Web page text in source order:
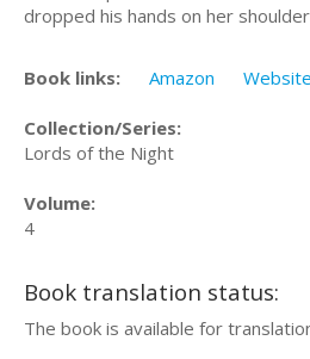
dropped his hands on her
Book links: Amazon Website
Collection/Series:
Lords of the Night
Volume:
4
Book translation status:
The book is available for